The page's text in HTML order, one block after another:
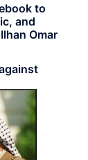
to
and
Omar